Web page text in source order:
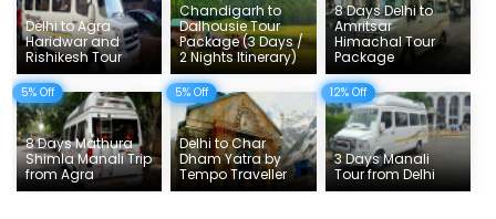
Delhi to Agra
Haridwar and
Rishikesh Tour
Chandigarh to
Dalhousie Tour
Package (3 Days /
2 Nights Itinerary)
8 Days Delhi to
Amritsar
Himachal Tour
Package
5% Off
8 Days Mathura
Shimla Manali Trip
from Agra
5% Off
Delhi to Char
Dham Yatra by
Tempo Traveller
12% Off
3 Days Manali
Tour from Delhi